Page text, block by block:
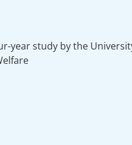
year study by the